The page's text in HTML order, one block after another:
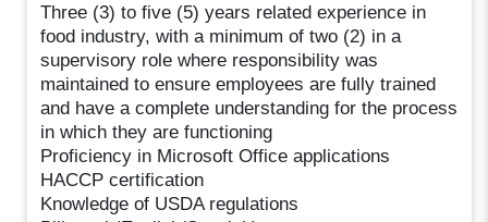
Three (3) to five (5) years related experience in
food industry, with a minimum of two (2) in a
supervisory role where responsibility was
maintained to ensure employees are fully trained
and have a complete understanding for the process
in which they are functioning
Proficiency in Microsoft Office applications
HACCP certification
Knowledge of USDA regulations